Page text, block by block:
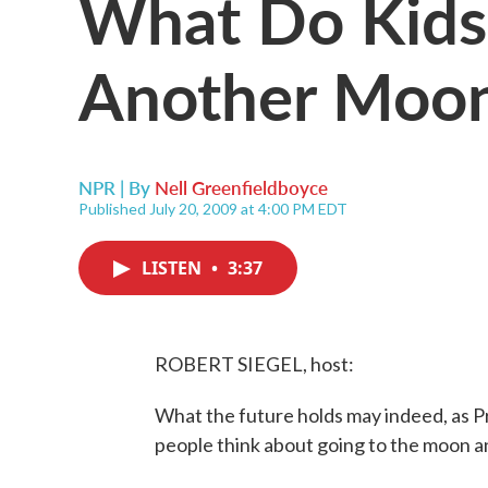
Another
NPR | By Nell Greenfieldboyce
Published July 20, 2009 at 4:00 PM EDT
LISTEN • 3:37
ROBERT SIEGEL, host:
What the future holds may indeed, as
people think about going to the moon